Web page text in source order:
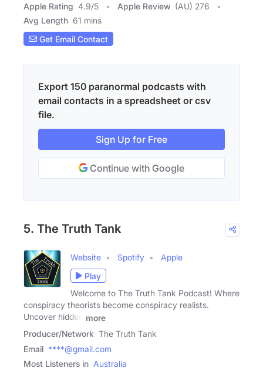
Apple Rating 4.9/5 Apple Review (AU) 276
Avg Length 61 mins
Get Email Contact
Export 150 paranormal podcasts with
email contacts in a spreadsheet or csv
file.
Sign Up for Free
Continue with Google
5. The Truth Tank
Website Spotify
Apple
Play
Welcome to The Truth Tank Podcast! Where
conspiracy theorists become conspiracy realists.
Uncover hidden
more
Producer/Network The Truth Tank
Email ****@gmail.com
Most Listeners in Australia